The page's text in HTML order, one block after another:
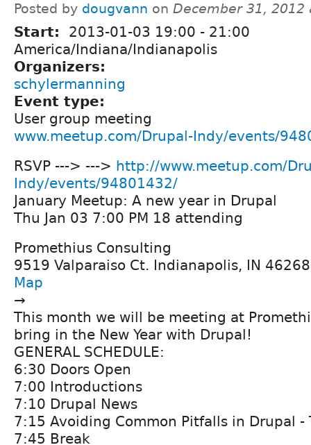
Posted by dougvann on December 31, 2012
Start: 2013-01-03 19:00 - 21:00
America/Indiana/Indianapolis
Organizers:
schylermanning
Event type:
User group meeting
www.meetup.com/Drupal-Indy/events/
RSVP ---> ---> http://www.meetup.com/
Indy/events/94801432/
January Meetup: A new year in Drupal
Thu Jan 03 7:00 PM 18 attending
Promethius Consulting
9519 Valparaiso Ct. Indianapolis, IN
Map
→
This month we will be meeting at
bring in the New Year with Drupal!
GENERAL SCHEDULE:
6:30 Doors Open
7:00 Introductions
7:10 Drupal News
7:15 Avoiding Common Pitfalls in Drupal -
7:45 Break